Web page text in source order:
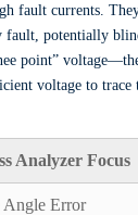
fault currents.
fault, potentially
point”
voltage to
Analyzer Focus
Angle Error